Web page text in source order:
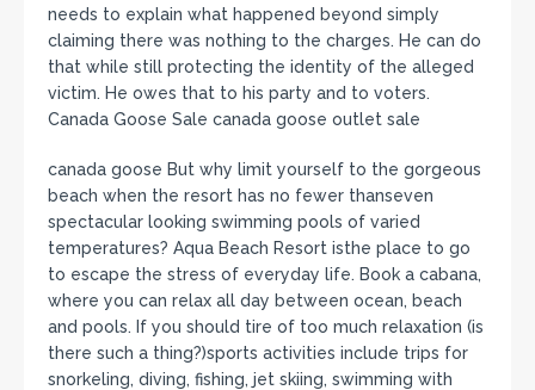
needs to explain what happened beyond simply
claiming there was nothing to the charges. He can do
that while still protecting the identity of the alleged
victim. He owes that to his party and to voters.
Canada Goose Sale canada goose outlet sale
canada goose But why limit yourself to the gorgeous
beach when the resort has no fewer thanseven
spectacular looking swimming pools of varied
temperatures? Aqua Beach Resort isthe place to go
to escape the stress of everyday life. Book a cabana,
where you can relax all day between ocean, beach
and pools. If you should tire of too much relaxation (is
there such a thing?)sports activities include trips for
snorkeling, diving, fishing, jet skiing, swimming with